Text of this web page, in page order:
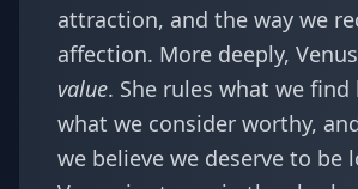
attraction, and the way we
affection. More deeply,
value. She rules what we
what we consider worthy,
we believe we deserve to be